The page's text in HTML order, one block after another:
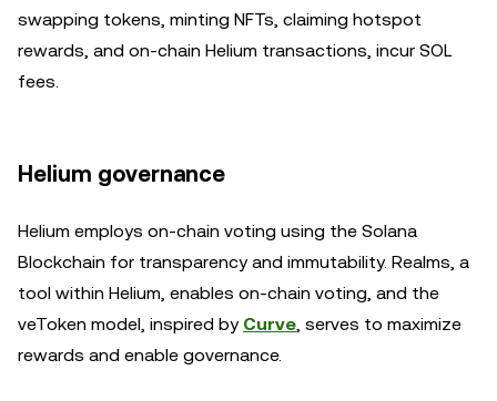
swapping tokens, minting NFTs, claiming hotspot
rewards, and on-chain Helium transactions, incur SOL
fees.
Helium governance
Helium employs on-chain voting using the Solana
Blockchain for transparency and immutability. Realms, a
tool within Helium, enables on-chain voting, and the
veToken model, inspired by Curve, serves to maximize
rewards and enable governance.